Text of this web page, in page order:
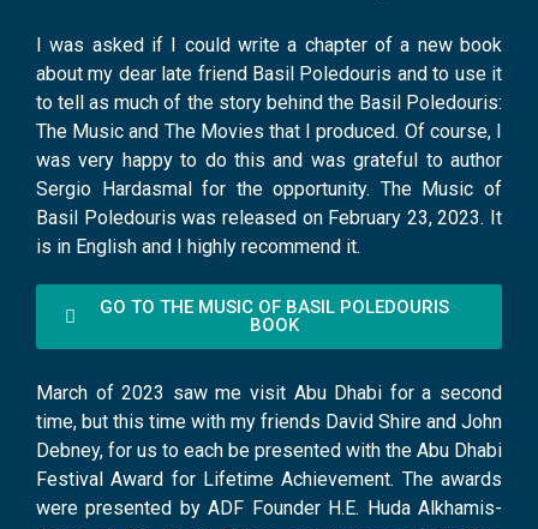
I was asked if I could write a chapter of a new book
about my dear late friend Basil Poledouris and to use it
to tell as much of the story behind the Basil Poledouris:
The Music and The Movies that I produced. Of course, I
was very happy to do this and was grateful to author
Sergio Hardasmal for the opportunity. The Music of
Basil Poledouris was released on February 23, 2023. It
is in English and I highly recommend it.
GO TO THE MUSIC OF BASIL POLEDOURIS
BOOK
March of 2023 saw me visit Abu Dhabi for a second
time, but this time with my friends David Shire and John
Debney, for us to each be presented with the Abu Dhabi
Festival Award for Lifetime Achievement. The awards
were presented by ADF Founder H.E. Huda Alkhamis-